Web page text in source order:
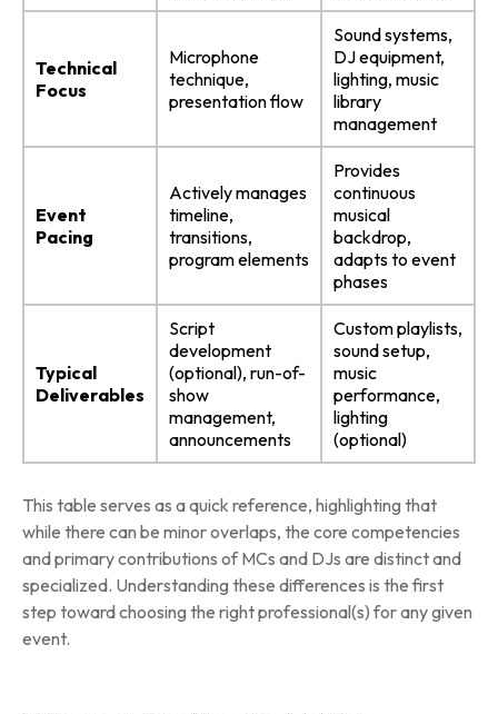
Technical
Focus
Microphone
technique,
presentation flow
Sound systems,
DJ equipment,
lighting, music
library
management
Event
Pacing
Actively manages
timeline,
transitions,
program elements
Provides
continuous
musical
backdrop,
adapts to event
phases
Typical
Deliverables
Script
development
(optional), run-of-
show
management,
announcements
Custom playlists,
sound setup,
music
performance,
lighting
(optional)
This table serves as a quick reference, highlighting that
while there can be minor overlaps, the core competencies
and primary contributions of MCs and DJs are distinct and
specialized. Understanding these differences is the first
step toward choosing the right professional(s) for any given
event.